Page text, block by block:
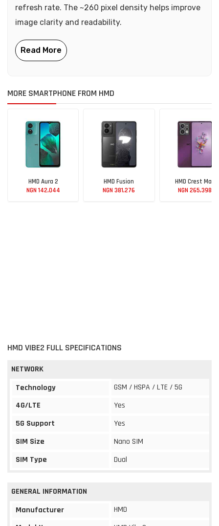
refresh rate. The ~260 pixel density helps improve
image clarity and readability.
MORE SMARTPHONE FROM HMD
HMD Aura 2
NGN 142,044
HMD Fusion
NGN 381,276
HMD Crest Max
NGN 265,398
HMD VIBE2 FULL SPECIFICATIONS
NETWORK
Technology
GSM / HSPA / LTE / 5G
4G/LTE
Yes
5G Support
Yes
SIM Size
Nano SIM
SIM Type
Dual
GENERAL INFORMATION
Manufacturer
HMD